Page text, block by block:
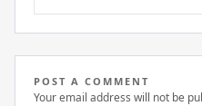
POST A COMMENT
Your email address will not be